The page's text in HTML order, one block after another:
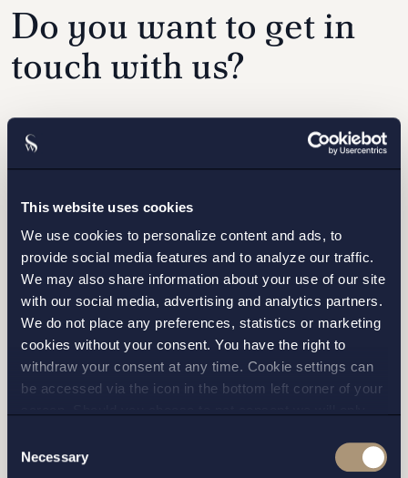
This website uses cookies
We use cookies to personalize content and ads, to
provide social media features and to analyze our traffic.
We may also share information about your use of our site
with our social media, advertising and analytics partners.
We do not place any preferences, statistics or marketing
cookies without your consent. You have the right to
withdraw your consent at any time. Cookie settings can
be accessed via the icon in the bottom left corner of your
andprivacy policy
for more details on cookies and our
Selection
Necessary
I have read and agree with Setterwallsprivacy policy
Do you want to get in
touch with us?
Please fill out the form and we will contact you as
soon as possible.